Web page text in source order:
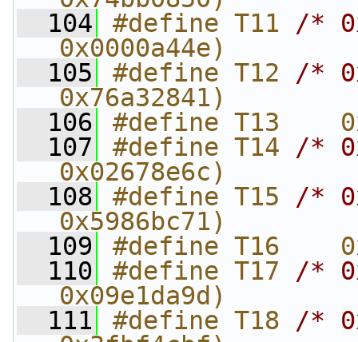
  104
#define T11 /*
0x0000a44e)
  105
#define T12 /*
0x76a32841)
  106
#define T13
  107
#define T14 /*
0x02678e6c)
  108
#define T15 /*
0x5986bc71)
  109
#define T16
  110
#define T17 /*
0x09e1da9d)
  111
#define T18 /*